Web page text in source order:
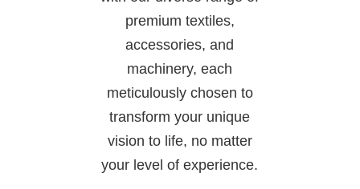
premium textiles,
accessories, and
machinery, each
meticulously chosen to
transform your unique
vision to life, no matter
your level of experience.